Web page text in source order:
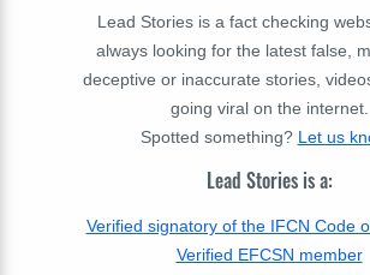
Lead Stories is a fact checking
always looking for the latest false,
deceptive or inaccurate stories,
going viral on the internet.
Spotted something? Let us
Lead Stories is a:
Verified signatory of the IFCN Code
Verified EFCSN member